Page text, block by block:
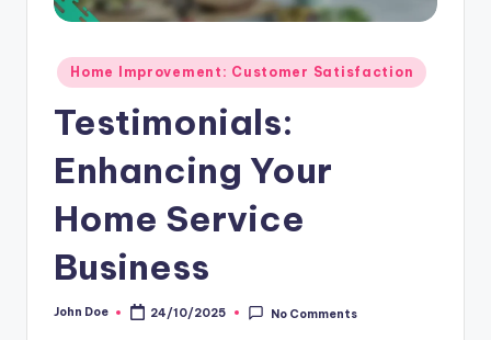
Posted
in
Home Improvement: Customer Satisfaction
Testimonials:
Enhancing Your
Home Service
Business
Posted
John Doe 24/10/2025 No Comments